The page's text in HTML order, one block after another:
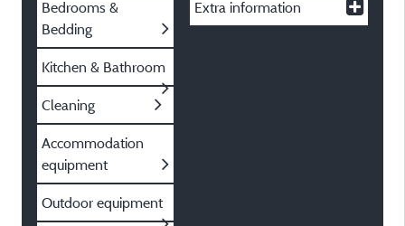
Bedrooms &
Bedding
Kitchen & Bathroom
Cleaning
Accommodation
equipment
Outdoor equipment
Extra information